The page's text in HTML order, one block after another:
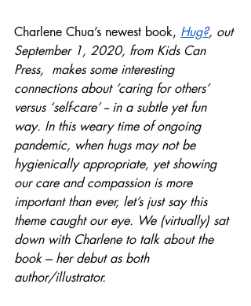
Charlene Chua’s newest book, Hug?, out
September 1, 2020, from Kids Can
Press,  makes some interesting
connections about ‘caring for others’
versus ‘self-care’ -- in a subtle yet fun
way. In this weary time of ongoing
pandemic, when hugs may not be
hygienically appropriate, yet showing
our care and compassion is more
important than ever, let’s just say this
theme caught our eye. We (virtually) sat
down with Charlene to talk about the
book --- her debut as both
author/illustrator.